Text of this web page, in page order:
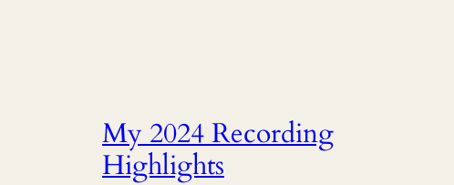
My 2024 Recording
Highlights